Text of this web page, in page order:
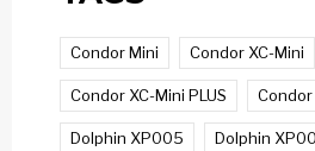
Condor Mini Condor XC-Mini
Condor XC-Mini PLUS Condor
Dolphin XP005 Dolphin